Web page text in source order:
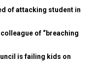
of attacking student in
of “breaching
is failing kids on